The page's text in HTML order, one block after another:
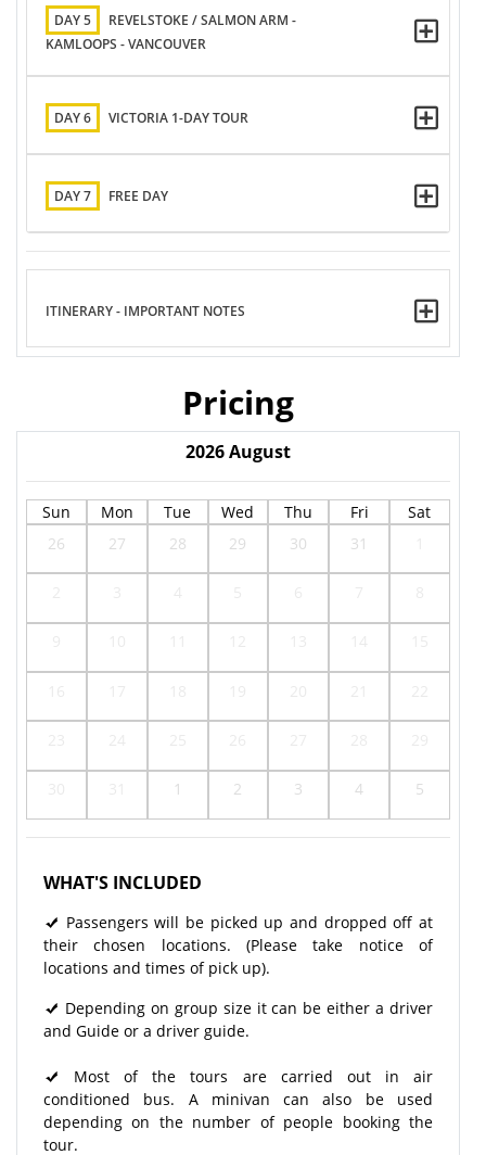
DAY 5
REVELSTOKE / SALMON ARM -
KAMLOOPS - VANCOUVER
DAY 6 VICTORIA 1-DAY TOUR
DAY 7 FREE DAY
ITINERARY - IMPORTANT NOTES
Pricing
2026August
Sun Mon Tue Wed Thu Fri
Sat
26
27 28 29 30 31
1 2 3 4 5
WHAT'S INCLUDED
Passengers will be picked up and dropped off at
their chosen locations. (Please take notice of
locations and times of pick up).
Depending on group size it can be either a driver
and Guide or a driver guide.
Most of the tours are carried out in air
conditioned bus. A minivan can also be used
depending on the number of people booking the
tour.